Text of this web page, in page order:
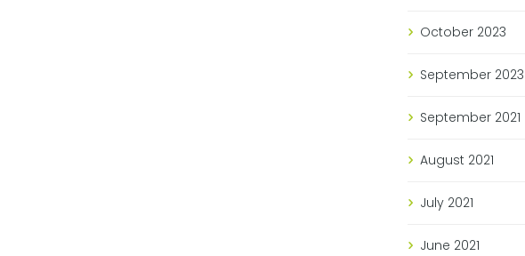
October 2023
September 2023
September 2021
August 2021
July 2021
June 2021